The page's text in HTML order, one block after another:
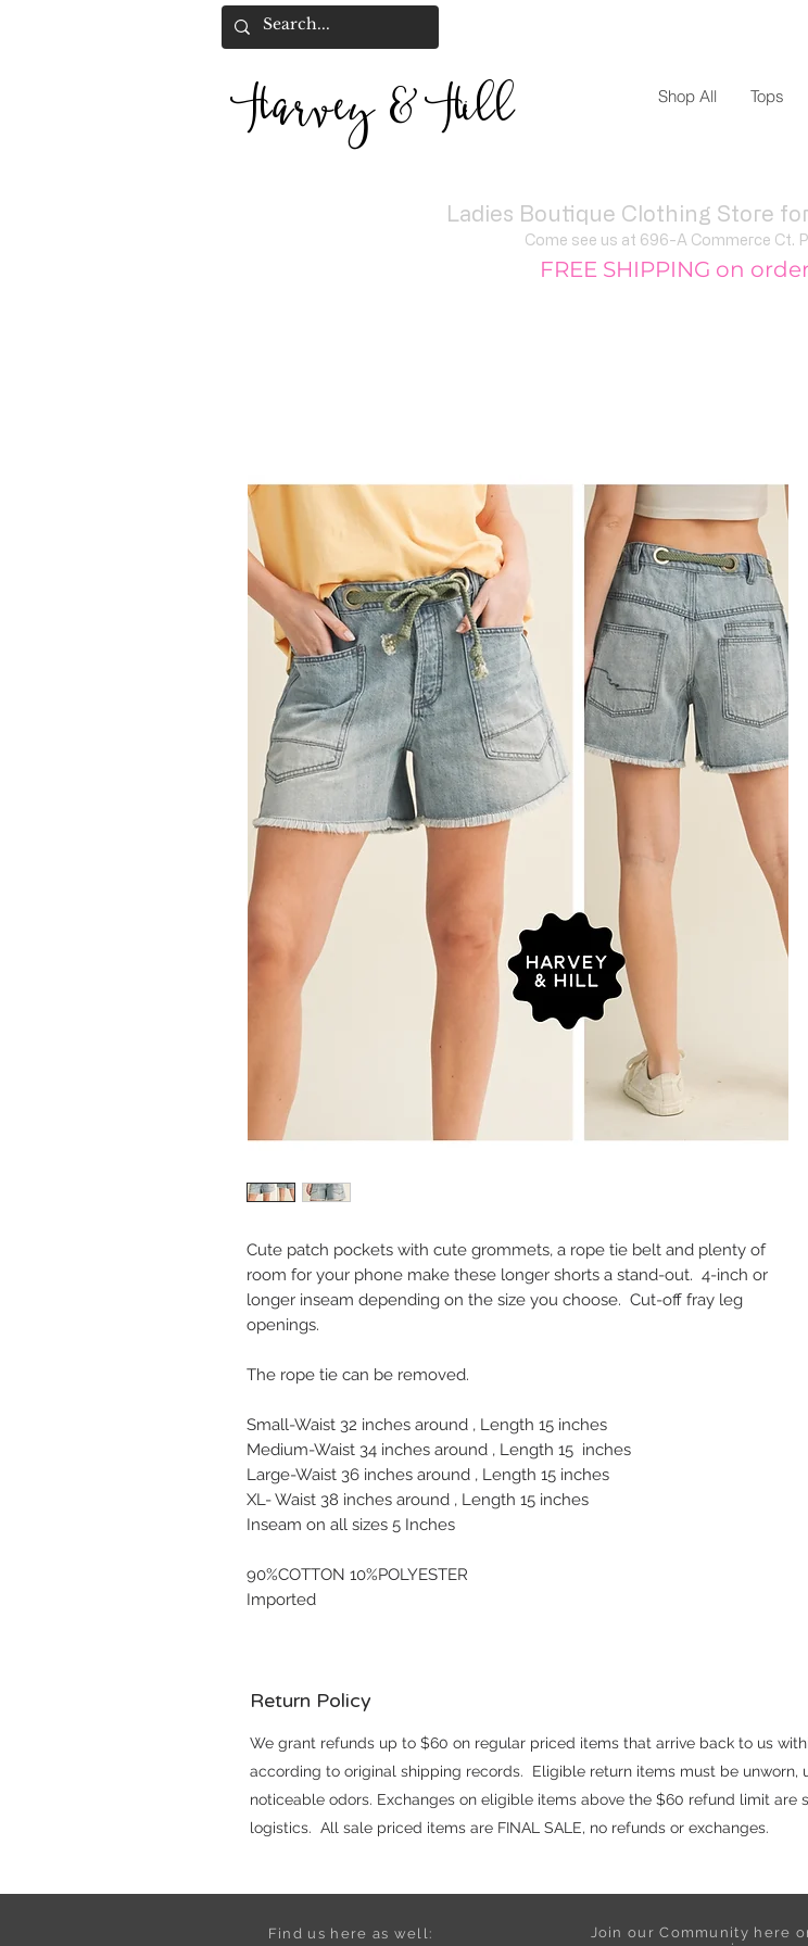
Harvey&Hill Tops
Shop All
Ladies Boutique Clothing Store
Come see us at 696-A Commerce Ct.
FREE SHIPPING on
Cute patch pockets with cute grommets, a rope tie belt and plenty of
room for your phone make these longer shorts a stand-out. 4-inch or
longer inseam depending on the size you choose. Cut-off fray leg
openings.
The rope tie can be removed.
Small-Waist 32 inches around , Length 15 inches
Medium-Waist 34 inches around , Length 15 inches
Large-Waist 36 inches around , Length 15 inches
XL- Waist 38 inches around , Length 15 inches
Inseam on all sizes 5 Inches
90%COTTON 10%POLYESTER
Imported
Return Policy
We grant refunds up to $60 on regular priced items that arrive back to us
according to original shipping records. Eligible return items must be unworn,
noticeable odors. Exchanges on eligible items above the $60 refund limit are
logistics. All sale priced items are FINAL SALE, no refunds or exchanges.
Find us here as well:
Join our Community here